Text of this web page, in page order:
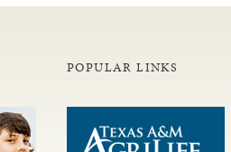
POPULAR LINKS